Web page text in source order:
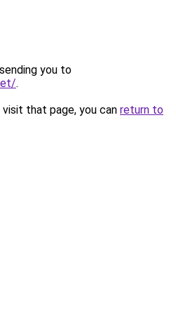
you to
.
that page, you can return to